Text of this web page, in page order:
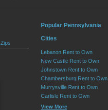
Zips
Popular Pennsylvania
Cities
Lebanon Rent to Own
New Castle Rent to Own
Johnstown Rent to Own
Chambersburg Rent to Own
Murrysville Rent to Own
Carlisle Rent to Own
View More